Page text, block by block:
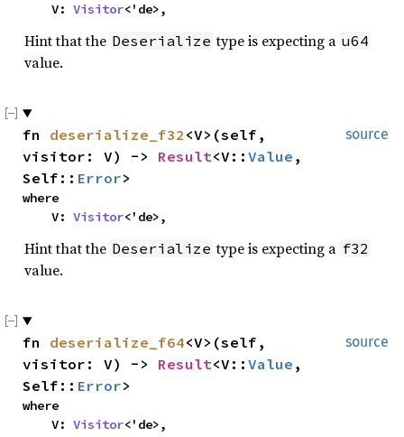
V: Visitor<'de>,
Hint that the Deserialize type is expecting a u64
value.
source
fn deserialize_f32 <V>(self,
visitor: V) -> Result<V:: Value ,
Self:: Error>
where
V: Visitor<'de>,
Hint that the Deserialize type is expecting a f32
value.
source
fn deserialize_f64<V>(self,
visitor: V) -> Result<V:: Value ,
Self:: Error>
where
V: Visitor<'de>,